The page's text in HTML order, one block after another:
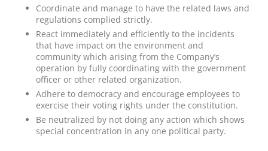
Coordinate and manage to have the related laws and
regulations complied strictly.
React immediately and efficiently to the incidents
that have impact on the environment and
community which arising from the Company’s
operation by fully coordinating with the government
officer or other related organization.
Adhere to democracy and encourage employees to
exercise their voting rights under the constitution.
Be neutralized by not doing any action which shows
special concentration in any one political party.